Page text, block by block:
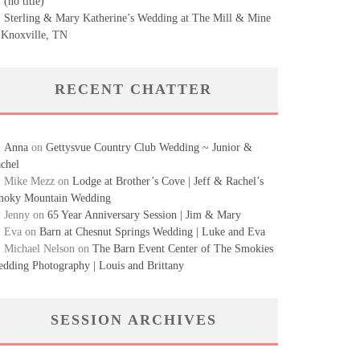
Sterling & Mary Katherine’s Wedding at The Mill & Mine
TN
RECENT CHATTER
Anna on Gettysvue Country Club Wedding ~ Junior &
Mike Mezz on Lodge at Brother’s Cove | Jeff & Rachel’s
Mountain Wedding
Jenny on 65 Year Anniversary Session | Jim & Mary
Eva on Barn at Chesnut Springs Wedding | Luke and Eva
Michael Nelson on The Barn Event Center of The Smokies
Photography | Louis and Brittany
SESSION ARCHIVES